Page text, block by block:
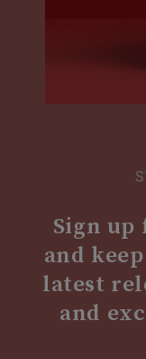
Sign
and
latest
and